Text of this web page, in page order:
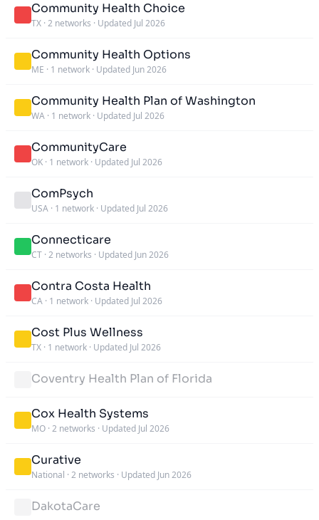
Community Health Choice
TX · 2 networks · Updated Jul 2026
Community Health Options
ME · 1 network · Updated Jun 2026
Community Health Plan of Washington
WA · 1 network · Updated Jul 2026
CommunityCare
OK · 1 network · Updated Jul 2026
ComPsych
USA · 1 network · Updated Jul 2026
Connecticare
CT · 2 networks · Updated Jun 2026
Contra Costa Health
CA · 1 network · Updated Jul 2026
Cost Plus Wellness
TX · 1 network · Updated Jul 2026
Coventry Health Plan of Florida
Cox Health Systems
MO · 2 networks · Updated Jul 2026
Curative
National · 2 networks · Updated Jun 2026
DakotaCare